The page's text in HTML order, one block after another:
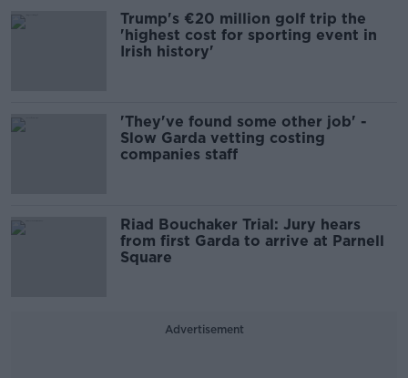
Trump's €20 million golf trip the
'highest cost for sporting event in
Irish history'
'They've found some other job' -
Slow Garda vetting costing
companies staff
Riad Bouchaker Trial: Jury hears
from first Garda to arrive at Parnell
Square
Advertisement